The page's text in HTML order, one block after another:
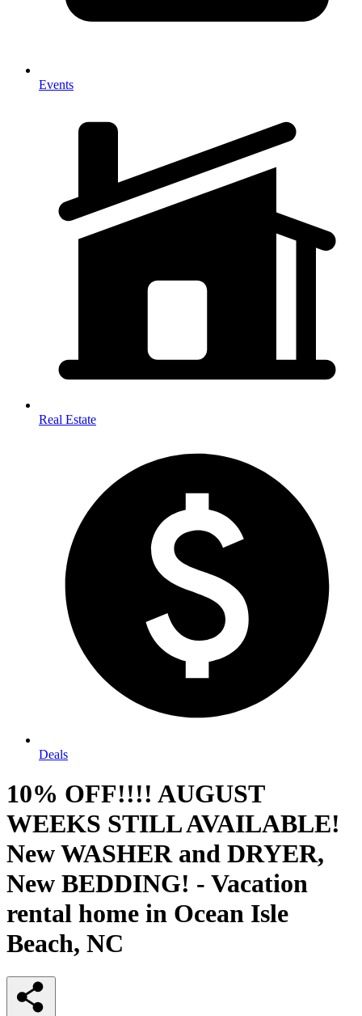
Events
Real Estate
Deals
10% OFF!!!! AUGUST
WEEKS STILL AVAILABLE!
New WASHER and DRYER,
New BEDDING! - Vacation
rental home in Ocean Isle
Beach, NC